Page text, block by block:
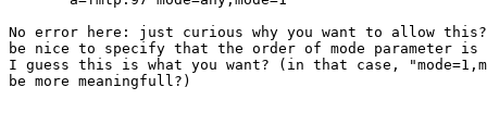
No error here: just curious why you want to allow
be nice to specify that the order of mode parameter
I guess this is what you want? (in that case,
be more meaningfull?)